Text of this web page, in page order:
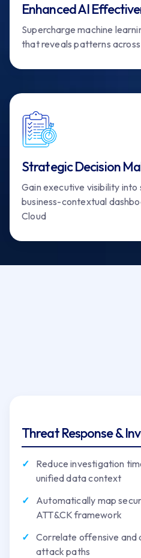
Enhanced AI
Supercharge machine
that reveals patterns
Strategic Decision
Gain executive visibility
business-contextual
Cloud
Threat Response &
Reduce investigation
unified data context
Automatically map
ATT&CK framework
Correlate offensive
attack paths